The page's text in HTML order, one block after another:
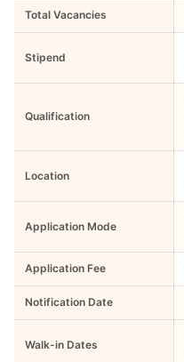
Total Vacancies
Stipend
Qualification
Location
Application Mode
Application Fee
Notification Date
Walk-in Dates